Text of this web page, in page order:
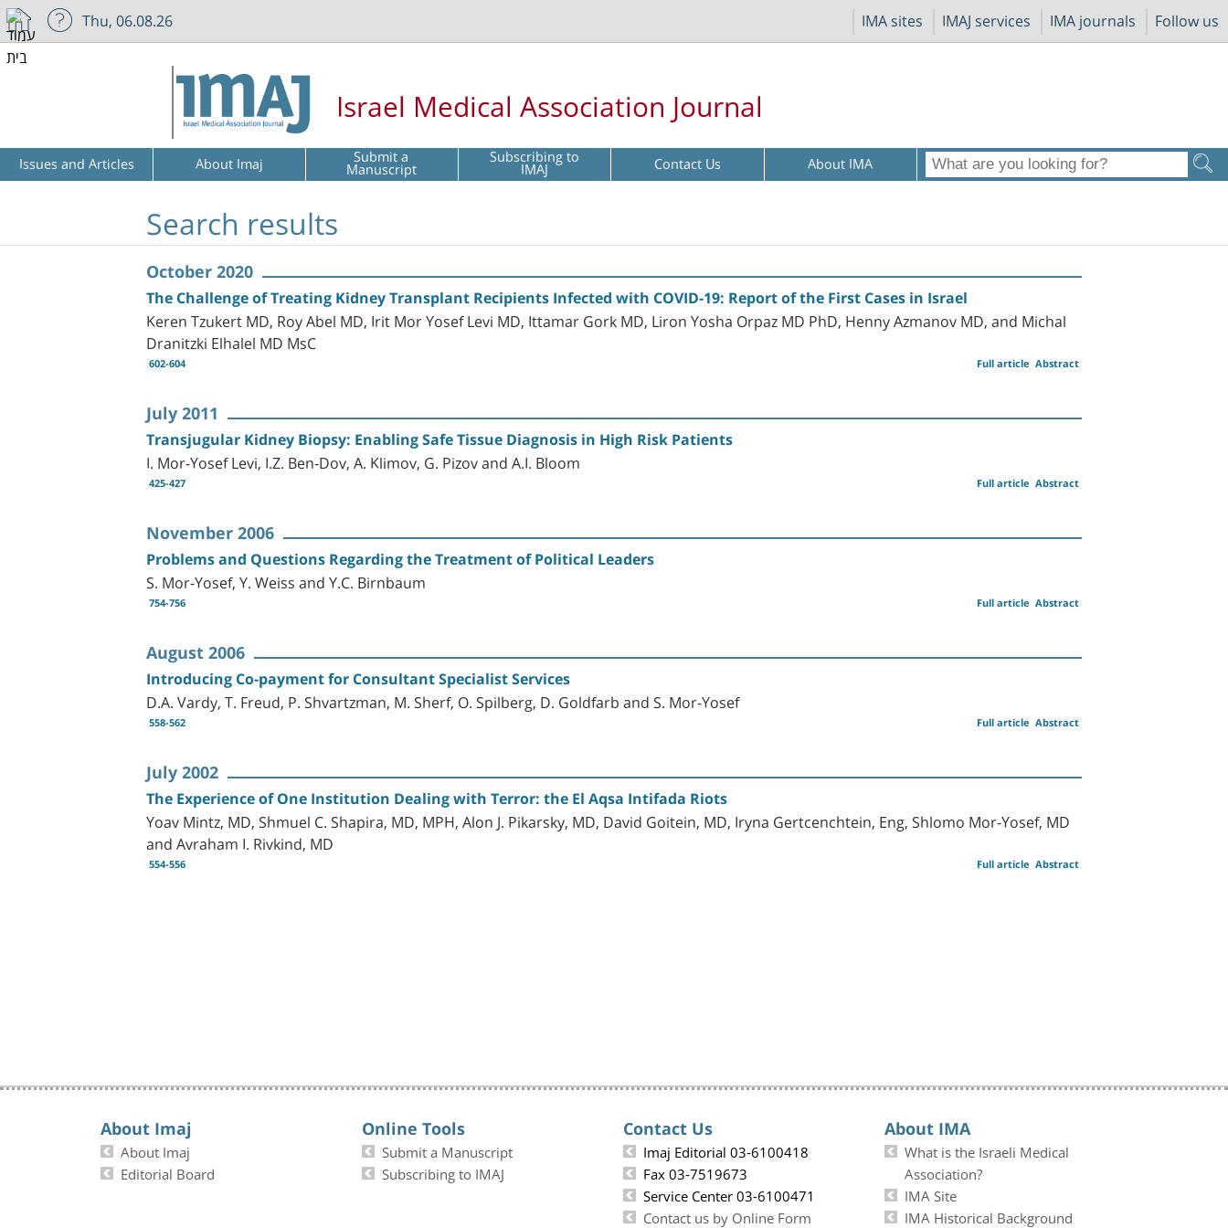
IMA sites IMAJ services IMA journals Follow us
Thu, 06.08.26
Israel Medical Association Journal
Issues and Articles About Imaj Submit a
Manuscript Subscribing to
IMAJ Contact Us About IMA
Search results
October 2020
The Challenge of Treating Kidney Transplant Recipients Infected with COVID-19: Report of the First Cases in Israel
Keren Tzukert MD, Roy Abel MD, Irit Mor Yosef Levi MD, Ittamar Gork MD, Liron Yosha Orpaz MD PhD, Henny Azmanov MD, and Michal
Dranitzki Elhalel MD MsC
602-604 Abstract
Full article
July 2011
Transjugular Kidney Biopsy: Enabling Safe Tissue Diagnosis in High Risk Patients
I. Mor-Yosef Levi, I.Z. Ben-Dov, A. Klimov, G. Pizov and A.I. Bloom
425-427 Abstract
Full article
November 2006
Problems and Questions Regarding the Treatment of Political Leaders
S. Mor-Yosef, Y. Weiss and Y.C. Birnbaum
754-756 Abstract
Full article
August 2006
Introducing Co-payment for Consultant Specialist Services
D.A. Vardy, T. Freud, P. Shvartzman, M. Sherf, O. Spilberg, D. Goldfarb and S. Mor-Yosef
558-562 Abstract
Full article
July 2002
The Experience of One Institution Dealing with Terror: the El Aqsa Intifada Riots
Yoav Mintz, MD, Shmuel C. Shapira, MD, MPH, Alon J. Pikarsky, MD, David Goitein, MD, Iryna Gertcenchtein, Eng, Shlomo Mor-Yosef, MD
and Avraham I. Rivkind, MD
554-556 Abstract
Full article
About Imaj
About Imaj
Editorial Board
Online Tools
Submit a Manuscript
Subscribing to IMAJ
Contact Us
Imaj Editorial 03-6100418
Fax 03-7519673
Service Center 03-6100471
Contact us by Online Form
About IMA
What is the Israeli Medical
Association?
IMA Site
IMA Historical Background